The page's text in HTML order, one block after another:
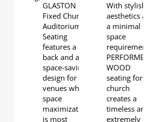
GLASTON
Fixed Church
Auditorium
Seating
features a slim
back and a
space-saving
design for
venues where
space
maximization
is most
With stylish
aesthetics and
a minimal
space
requirement,
PERFORMER
WOOD
seating for
church
creates a
timeless and
extremely